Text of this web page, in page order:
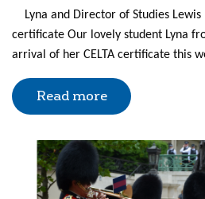
Lyna and Director of Studies Lewis
certificate Our lovely student Lyna
arrival of her CELTA certificate this
Read more